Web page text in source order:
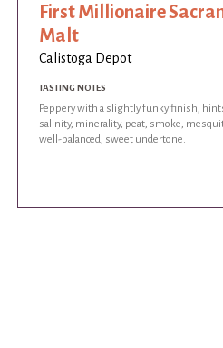
First Millionaire
Malt
Calistoga Depot
TASTING NOTES
Peppery with a slightly funky finish,
salinity, minerality, peat, smoke,
well-balanced, sweet undertone.